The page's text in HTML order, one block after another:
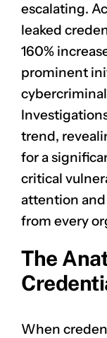
escalating.
leaked
160%
prominent
trend,
for a
critical
attention
from every
The
When